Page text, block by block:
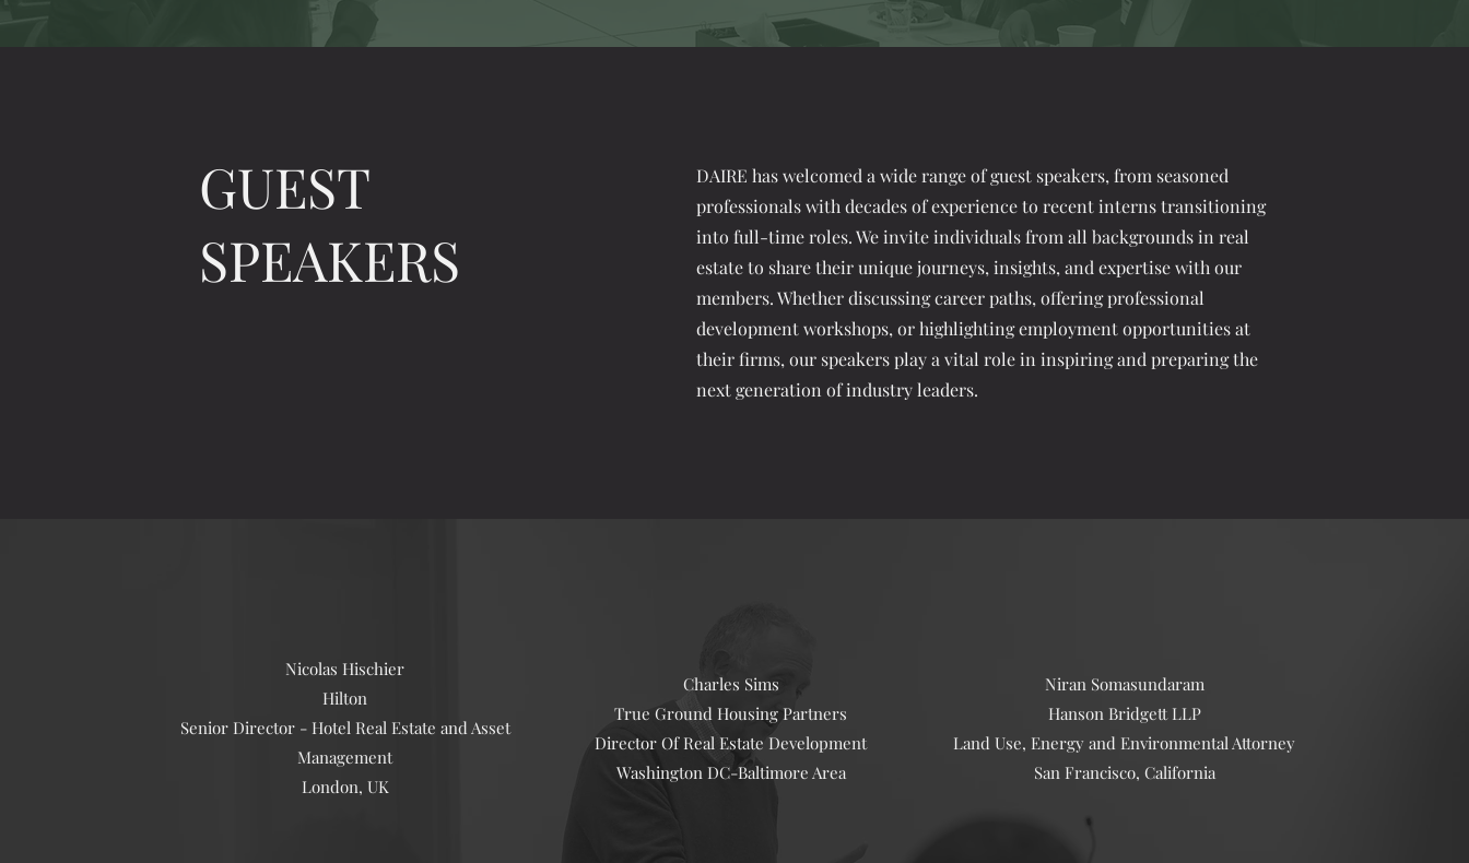
GUEST
SPEAKERS
DAIRE has welcomed a wide range of guest speakers, from seasoned
professionals with decades of experience to recent interns transitioning
into full-time roles. We invite individuals from all backgrounds in real
estate to share their unique journeys, insights, and expertise with our
members. Whether discussing career paths, offering professional
development workshops, or highlighting employment opportunities at
their firms, our speakers play a vital role in inspiring and preparing the
next generation of industry leaders.
Nicolas Hischier
Hilton
Senior Director - Hotel Real Estate and Asset
Management
London, UK
Charles Sims
True Ground Housing Partners
Director Of Real Estate Development
Washington DC-Baltimore Area
Niran Somasundaram
Hanson Bridgett LLP
Land Use, Energy and Environmental Attorney
San Francisco, California